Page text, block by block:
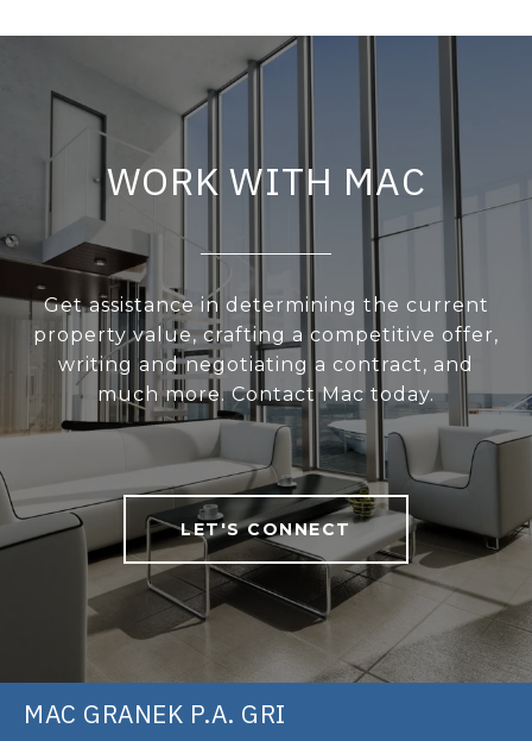
WORK WITH MAC
Get assistance in determining the current
property value, crafting a competitive offer,
writing and negotiating a contract, and
much more. Contact Mac today.
LET'S CONNECT
MAC GRANEK P.A. GRI